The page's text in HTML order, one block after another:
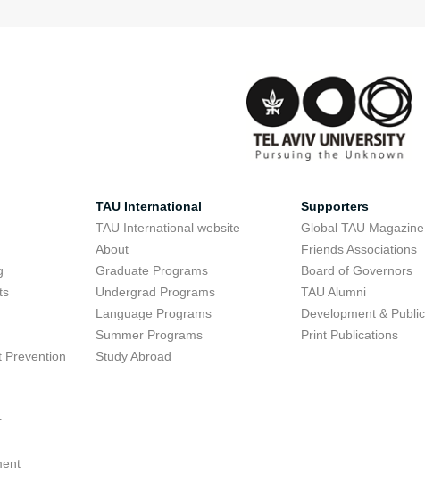
Prevention
TAU International
TAU International website
About
Graduate Programs
Undergrad Programs
Language Programs
Summer Programs
Study Abroad
Supporters
Global TAU Magazine
Friends Associations
Board of Governors
TAU Alumni
Development &
Print Publications